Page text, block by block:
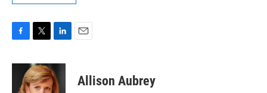
c
i
t
t
n
k
e
Allison Aubrey